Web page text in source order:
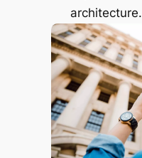
architecture.